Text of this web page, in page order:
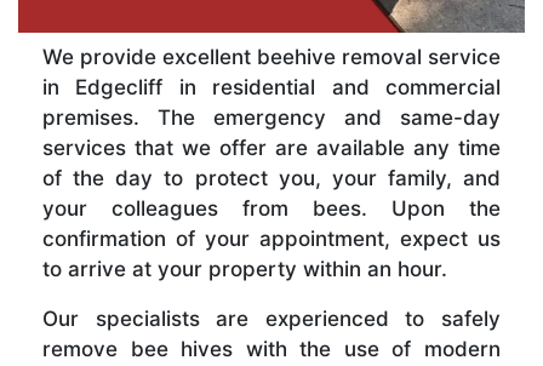
We provide excellent beehive removal service
in Edgecliff in residential and commercial
premises. The emergency and same-day
services that we offer are available any time
of the day to protect you, your family, and
your colleagues from bees. Upon the
confirmation of your appointment, expect us
to arrive at your property within an hour.
Our specialists are experienced to safely
remove bee hives with the use of modern